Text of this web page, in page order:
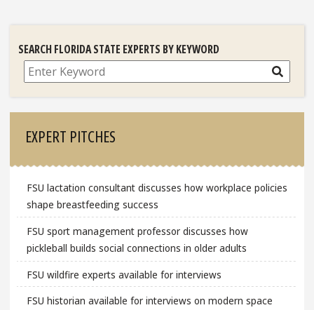
SEARCH FLORIDA STATE EXPERTS BY KEYWORD
Search
EXPERT PITCHES
FSU lactation consultant discusses how workplace policies
shape breastfeeding success
FSU sport management professor discusses how
pickleball builds social connections in older adults
FSU wildfire experts available for interviews
FSU historian available for interviews on modern space